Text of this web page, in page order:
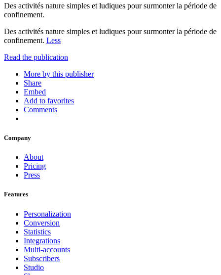
Des activités nature simples et ludiques pour surmonter la période de
confinement.
Des activités nature simples et ludiques pour surmonter la période de
confinement. Less
Read the publication
More by this publisher
Share
Embed
Add to favorites
Comments
Company
About
Pricing
Press
Features
Personalization
Conversion
Statistics
Integrations
Multi-accounts
Subscribers
Studio